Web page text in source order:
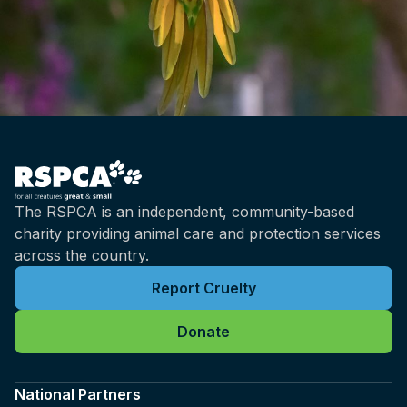
worth living. So that's why it's really
important for us to understand if an animal is
sentient, because it allows us to recognise
that they have both emotional and physical
needs.
sentience and emotions?
Kris: Well, emotions are a type of experience
that has positive and negative qualities.
They're not actually always conscious. We do
experience emotions unconsciously as well,
and the conscious component is what we
would consider to be our feelings, and these
aren't the only types of experiences we can
also consider things like moods, and moods
persistent, and then we also have other
The RSPCA is an independent, community-based
charity providing animal care and protection services
across the country.
Report Cruelty
Donate
National Partners